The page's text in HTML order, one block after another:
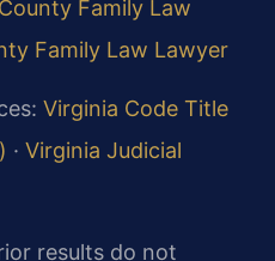
Family Law
Family Law Lawyer
Virginia Code Title
· Virginia Judicial
results do not